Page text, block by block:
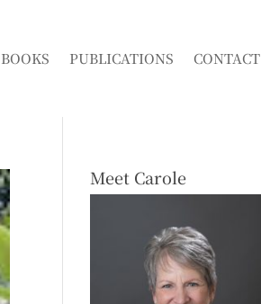
BOOKS PUBLICATIONS CONTACT
Meet Carole